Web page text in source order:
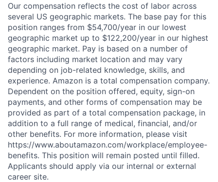
Our compensation reflects the cost of labor across
several US geographic markets. The base pay for this
position ranges from $54,700/year in our lowest
geographic market up to $122,200/year in our highest
geographic market. Pay is based on a number of
factors including market location and may vary
depending on job-related knowledge, skills, and
experience. Amazon is a total compensation company.
Dependent on the position offered, equity, sign-on
payments, and other forms of compensation may be
provided as part of a total compensation package, in
addition to a full range of medical, financial, and/or
other benefits. For more information, please visit
https://www.aboutamazon.com/workplace/employee-
benefits. This position will remain posted until filled.
Applicants should apply via our internal or external
career site.